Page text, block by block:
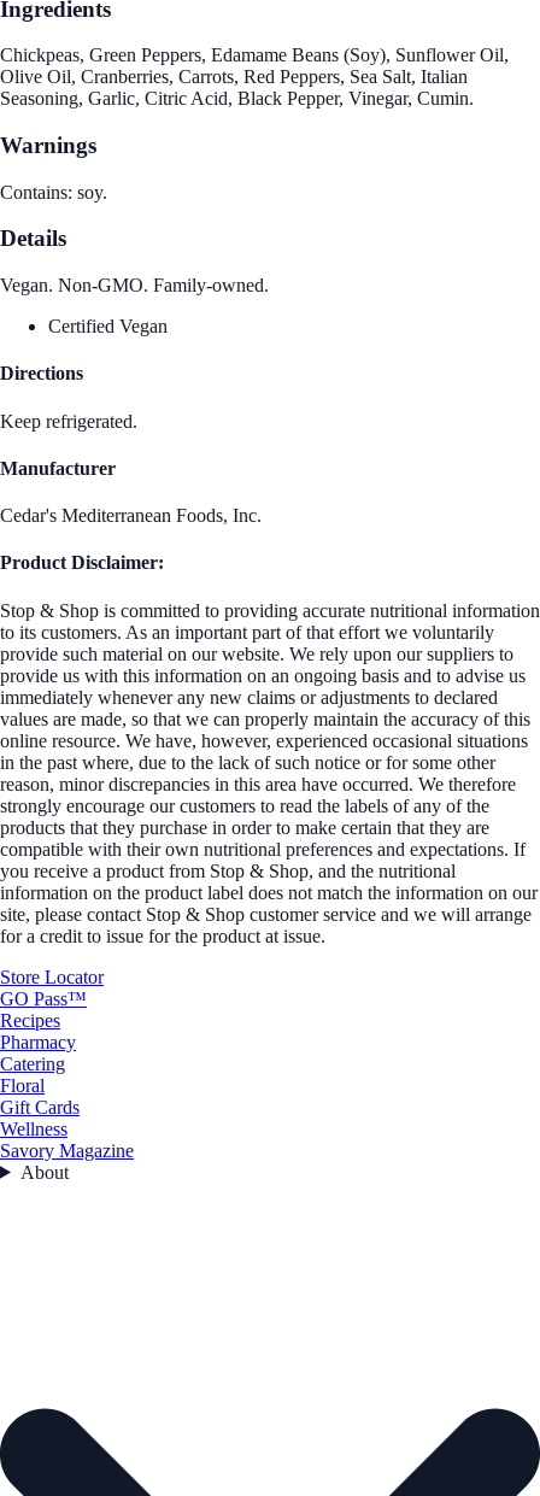
Ingredients
Chickpeas, Green Peppers, Edamame Beans (Soy), Sunflower Oil,
Olive Oil, Cranberries, Carrots, Red Peppers, Sea Salt, Italian
Seasoning, Garlic, Citric Acid, Black Pepper, Vinegar, Cumin.
Warnings
Contains: soy.
Details
Vegan. Non-GMO. Family-owned.
Certified Vegan
Directions
Keep refrigerated.
Manufacturer
Cedar's Mediterranean Foods, Inc.
Product Disclaimer:
Stop & Shop is committed to providing accurate nutritional information
to its customers. As an important part of that effort we voluntarily
provide such material on our website. We rely upon our suppliers to
provide us with this information on an ongoing basis and to advise us
immediately whenever any new claims or adjustments to declared
values are made, so that we can properly maintain the accuracy of this
online resource. We have, however, experienced occasional situations
in the past where, due to the lack of such notice or for some other
reason, minor discrepancies in this area have occurred. We therefore
strongly encourage our customers to read the labels of any of the
products that they purchase in order to make certain that they are
compatible with their own nutritional preferences and expectations. If
you receive a product from Stop & Shop, and the nutritional
information on the product label does not match the information on our
site, please contact Stop & Shop customer service and we will arrange
for a credit to issue for the product at issue.
Store Locator
GO Pass™
Recipes
Pharmacy
Catering
Floral
Gift Cards
Wellness
Savory Magazine
About